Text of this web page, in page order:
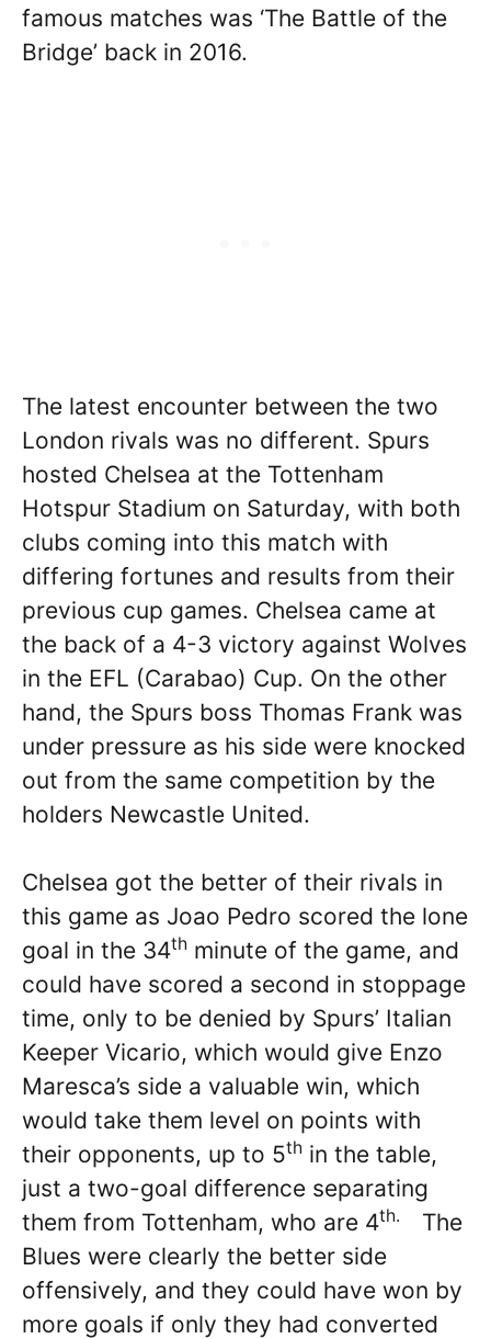
famous matches was ‘The Battle of the
Bridge’ back in 2016.
The latest encounter between the two
London rivals was no different. Spurs
hosted Chelsea at the Tottenham
Hotspur Stadium on Saturday, with both
clubs coming into this match with
differing fortunes and results from their
previous cup games. Chelsea came at
the back of a 4-3 victory against Wolves
in the EFL (Carabao) Cup. On the other
hand, the Spurs boss Thomas Frank was
under pressure as his side were knocked
out from the same competition by the
holders Newcastle United.
Chelsea got the better of their rivals in
this game as Joao Pedro scored the lone
goal in the 34th minute of the game, and
could have scored a second in stoppage
time, only to be denied by Spurs’ Italian
Keeper Vicario, which would give Enzo
Maresca’s side a valuable win, which
would take them level on points with
their opponents, up to 5th in the table,
just a two-goal difference separating
them from Tottenham, who are 4th. The
Blues were clearly the better side
offensively, and they could have won by
more goals if only they had converted